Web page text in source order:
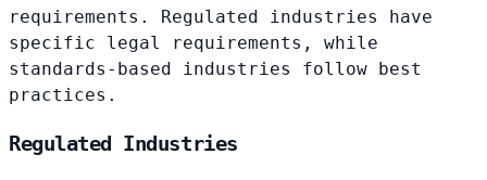
requirements. Regulated industries have
specific legal requirements, while
standards-based industries follow best
practices.
Regulated Industries